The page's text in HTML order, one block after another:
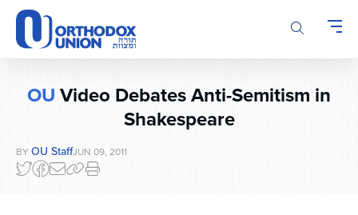
Please
note:
This
website
OUVideo Debates Anti-Semitism in
Shakespeare
BY OU StaffJUN 09, 2011